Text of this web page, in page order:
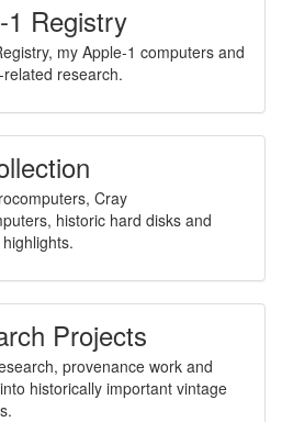
1 Registry
my Apple-1 computers and
related research.
Cray
historic hard disks and
Projects
provenance work and
historically important vintage